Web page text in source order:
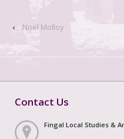
‹ Noel Molloy
Contact Us
Fingal Local Studies &